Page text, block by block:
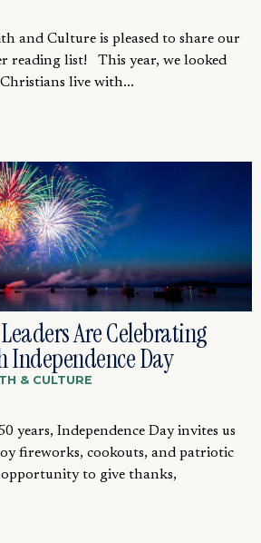
and Culture is pleased to share our
reading list! This year, we looked
live with...
Are Celebrating
Independence Day
& CULTURE
years, Independence Day invites us
fireworks, cookouts, and patriotic
opportunity to give thanks,